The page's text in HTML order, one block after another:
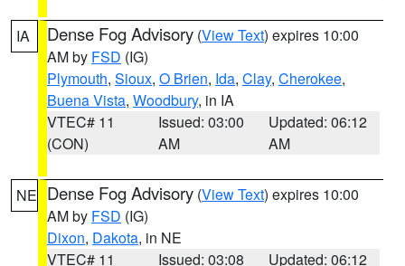
IA Dense Fog Advisory (View Text) expires 10:00
AM by FSD (IG)
Plymouth, Sioux, O Brien, Ida, Clay, Cherokee,
Buena Vista, Woodbury, in IA
VTEC# 11
(CON)
Issued: 03:00
AM
Updated: 06:12
AM
NE Dense Fog Advisory (View Text) expires 10:00
AM by FSD (IG)
Dixon, Dakota, in NE
VTEC# 11
Issued: 03:08
Updated: 06:12